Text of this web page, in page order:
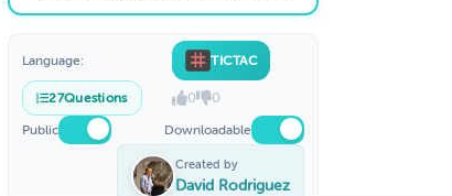
Language: TICTAC
27Questions 0 0
Public Downloadable
Created by
David Rodriguez